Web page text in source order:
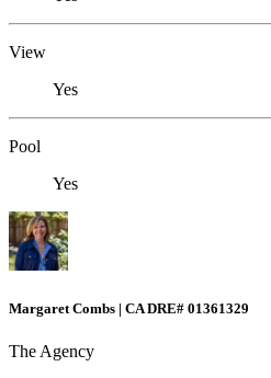
View
Yes
Pool
Yes
Margaret Combs | CA DRE# 01361329
The Agency